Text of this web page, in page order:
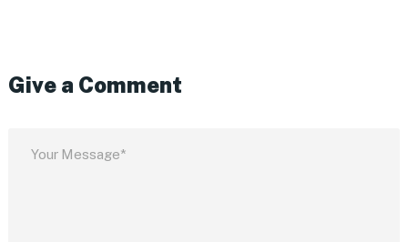
Give a Comment